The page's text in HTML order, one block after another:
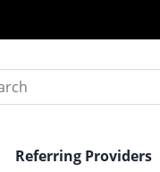
Referring Providers